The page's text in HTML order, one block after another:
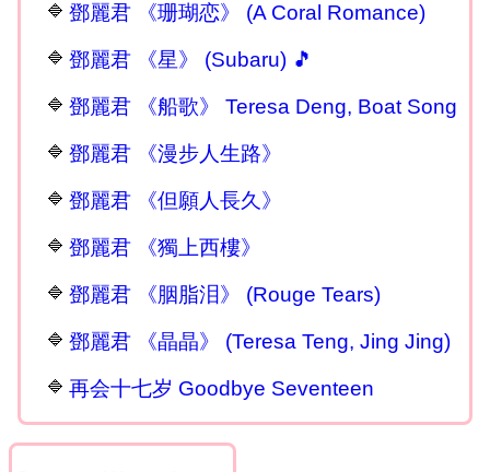
鄧麗君 《珊瑚恋》 (A Coral Romance)
鄧麗君 《星》 (Subaru) 🎵
鄧麗君 《船歌》 Teresa Deng, Boat Song
鄧麗君 《漫步人生路》
鄧麗君 《但願人長久》
鄧麗君 《獨上西樓》
鄧麗君 《胭脂泪》 (Rouge Tears)
鄧麗君 《晶晶》 (Teresa Teng, Jing Jing)
再会十七岁 Goodbye Seventeen